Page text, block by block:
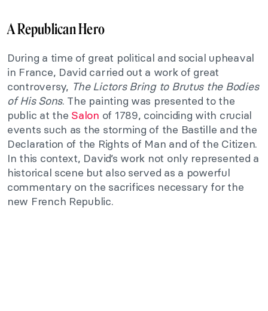
A Republican Hero
During a time of great political and social upheaval
in France, David carried out a work of great
controversy, The Lictors Bring to Brutus the Bodies
of His Sons. The painting was presented to the
public at the Salon of 1789, coinciding with crucial
events such as the storming of the Bastille and the
Declaration of the Rights of Man and of the Citizen.
In this context, David’s work not only represented a
historical scene but also served as a powerful
commentary on the sacrifices necessary for the
new French Republic.